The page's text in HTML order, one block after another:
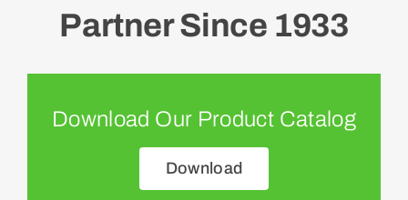
Partner Since 1933
Download Our Product Catalog
Download